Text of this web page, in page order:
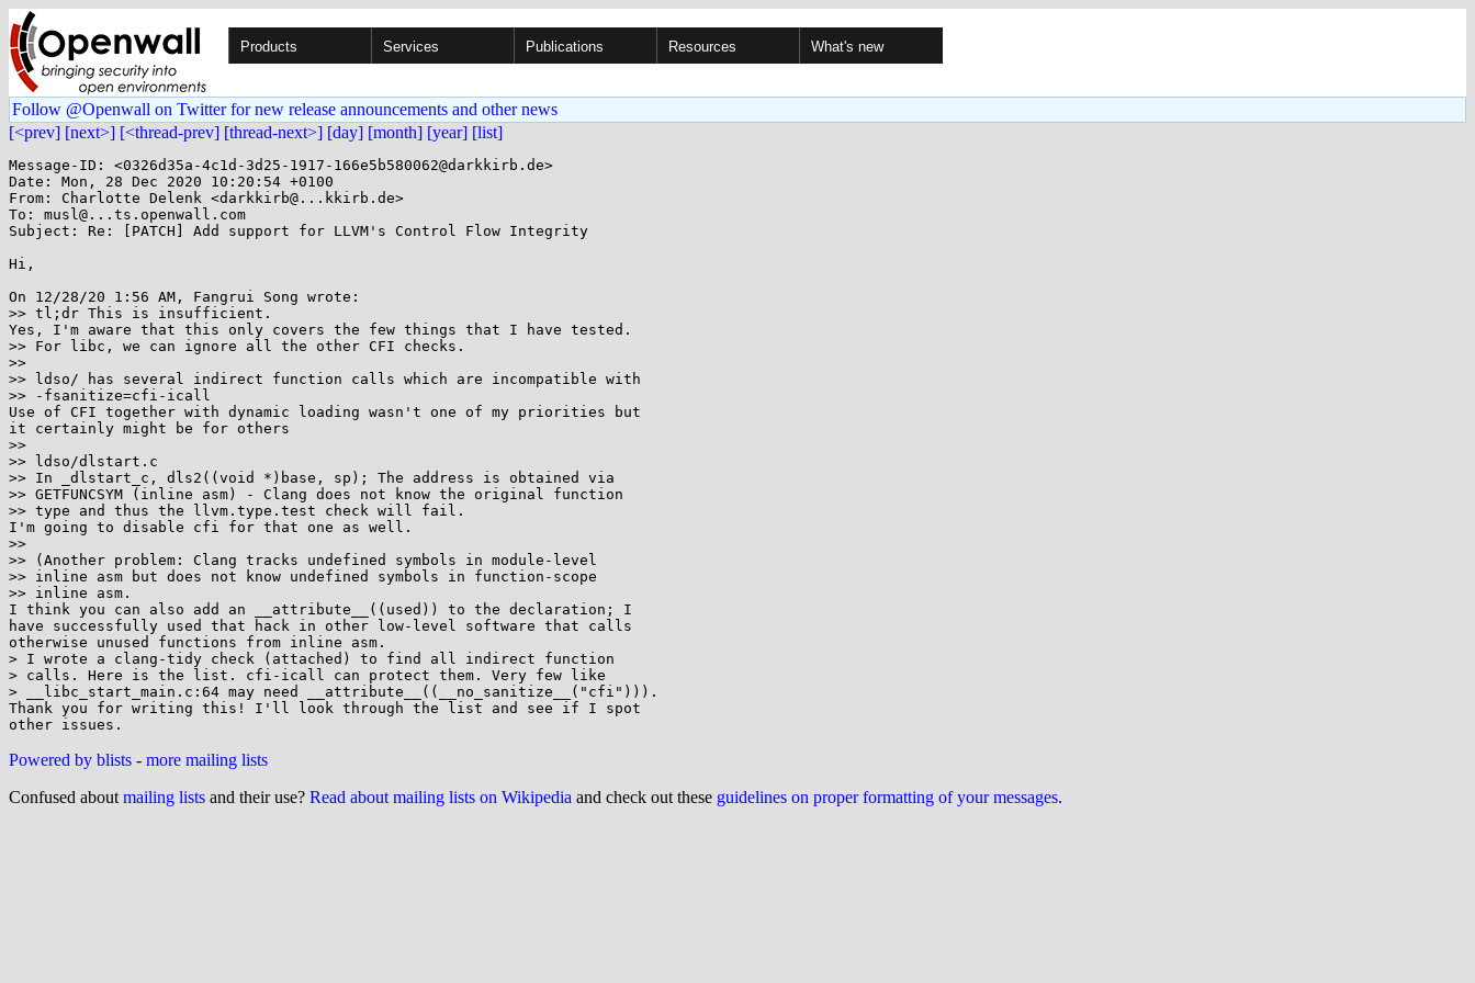
Products Services Publications Resources What's new
Follow @Openwall on Twitter for new release announcements and other news
[<prev] [next>] [<thread-prev] [thread-next>] [day] [month] [year] [list]
Message-ID: <0326d35a-4c1d-3d25-1917-166e5b580062@darkkirb.de>
Date: Mon, 28 Dec 2020 10:20:54 +0100
From: Charlotte Delenk <darkkirb@...kkirb.de>
To: musl@...ts.openwall.com
Subject: Re: [PATCH] Add support for LLVM's Control Flow Integrity
Hi,
On 12/28/20 1:56 AM, Fangrui Song wrote:
>> tl;dr This is insufficient.
Yes, I'm aware that this only covers the few things that I have tested.
>> For libc, we can ignore all the other CFI checks.
>>
>> ldso/ has several indirect function calls which are incompatible with
>> -fsanitize=cfi-icall
Use of CFI together with dynamic loading wasn't one of my priorities but
it certainly might be for others
>>
>> ldso/dlstart.c
>> In _dlstart_c, dls2((void *)base, sp); The address is obtained via
>> GETFUNCSYM (inline asm) - Clang does not know the original function
>> type and thus the llvm.type.test check will fail.
I'm going to disable cfi for that one as well.
>>
>> (Another problem: Clang tracks undefined symbols in module-level
>> inline asm but does not know undefined symbols in function-scope
>> inline asm.
I think you can also add an __attribute__((used)) to the declaration; I
have successfully used that hack in other low-level software that calls
otherwise unused functions from inline asm.
> I wrote a clang-tidy check (attached) to find all indirect function
> calls. Here is the list. cfi-icall can protect them. Very few like
> __libc_start_main.c:64 may need __attribute__((__no_sanitize__("cfi"))).
Thank you for writing this! I'll look through the list and see if I spot
Powered by blists - more mailing lists
Confused about mailing lists and their use? Read about mailing lists on Wikipedia and check out these guidelines on proper formatting of your messages.